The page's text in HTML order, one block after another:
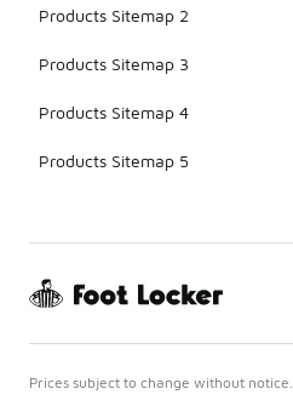
Products Sitemap 2
Products Sitemap 3
Products Sitemap 4
Products Sitemap 5
Prices subject to change without